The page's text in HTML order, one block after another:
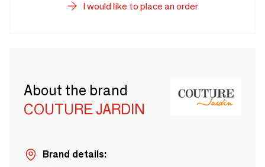
I would like to place an order
About the brand
COUTURE JARDIN
Brand details: